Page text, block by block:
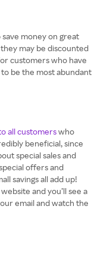
save money on great
may be discounted
customers who have
be the most abundant
all customerswho
beneficial, since
special sales and
offers and
savings all add up!
and you’ll see a
email and watch the